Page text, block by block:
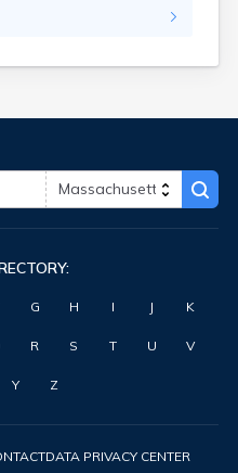
G H I J K
R S T U V
Y Z
DATA PRIVACY CENTER